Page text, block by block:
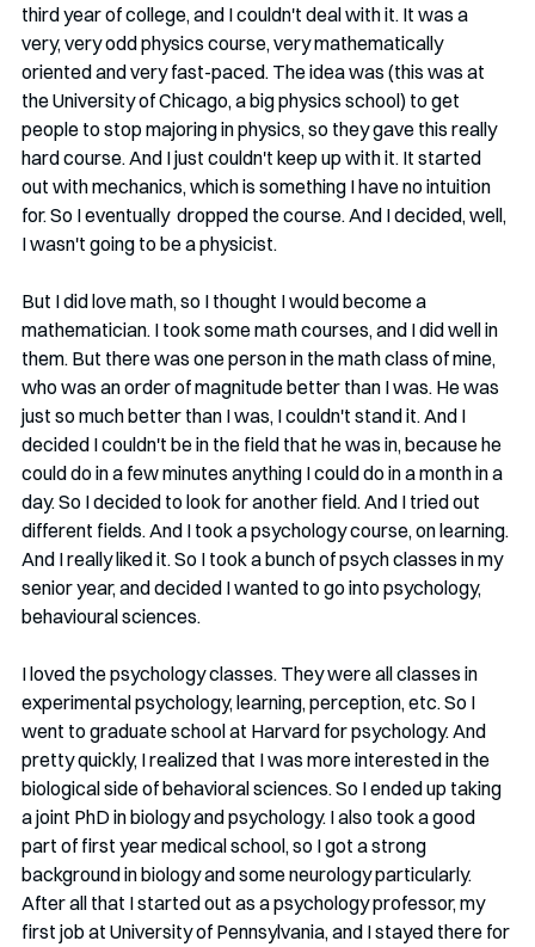
third year of college, and I couldn't deal with it. It was a
very, very odd physics course, very mathematically
oriented and very fast-paced. The idea was (this was at
the University of Chicago, a big physics school) to get
people to stop majoring in physics, so they gave this really
hard course. And I just couldn't keep up with it. It started
out with mechanics, which is something I have no intuition
for. So I eventually  dropped the course. And I decided, well,
I wasn't going to be a physicist.
But I did love math, so I thought I would become a
mathematician. I took some math courses, and I did well in
them. But there was one person in the math class of mine,
who was an order of magnitude better than I was. He was
just so much better than I was, I couldn't stand it. And I
decided I couldn't be in the field that he was in, because he
could do in a few minutes anything I could do in a month in a
day. So I decided to look for another field. And I tried out
different fields. And I took a psychology course, on learning.
And I really liked it. So I took a bunch of psych classes in my
senior year, and decided I wanted to go into psychology,
behavioural sciences.
I loved the psychology classes. They were all classes in
experimental psychology, learning, perception, etc. So I
went to graduate school at Harvard for psychology. And
pretty quickly, I realized that I was more interested in the
biological side of behavioral sciences. So I ended up taking
a joint PhD in biology and psychology. I also took a good
part of first year medical school, so I got a strong
background in biology and some neurology particularly.
After all that I started out as a psychology professor, my
first job at University of Pennsylvania, and I stayed there for